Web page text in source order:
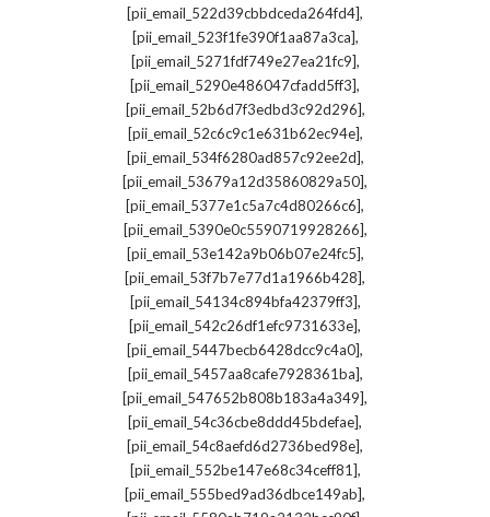
[pii_email_522d39cbbdceda264fd4],
[pii_email_523f1fe390f1aa87a3ca],
[pii_email_5271fdf749e27ea21fc9],
[pii_email_5290e486047cfadd5ff3],
[pii_email_52b6d7f3edbd3c92d296],
[pii_email_52c6c9c1e631b62ec94e],
[pii_email_534f6280ad857c92ee2d],
[pii_email_53679a12d35860829a50],
[pii_email_5377e1c5a7c4d80266c6],
[pii_email_5390e0c5590719928266],
[pii_email_53e142a9b06b07e24fc5],
[pii_email_53f7b7e77d1a1966b428],
[pii_email_54134c894bfa42379ff3],
[pii_email_542c26df1efc9731633e],
[pii_email_5447becb6428dcc9c4a0],
[pii_email_5457aa8cafe7928361ba],
[pii_email_547652b808b183a4a349],
[pii_email_54c36cbe8ddd45bdefae],
[pii_email_54c8aefd6d2736bed98e],
[pii_email_552be147e68c34ceff81],
[pii_email_555bed9ad36dbce149ab],